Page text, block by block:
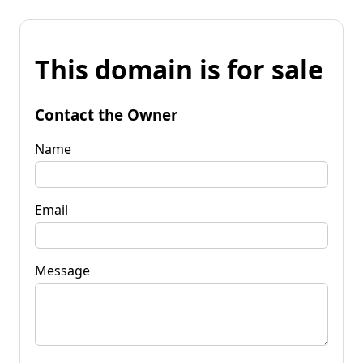
This domain is for sale
Contact the Owner
Name
Email
Message